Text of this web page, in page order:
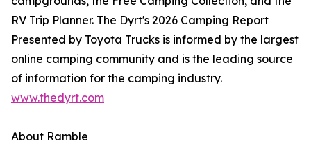
RV Trip Planner. The Dyrt's 2026 Camping Report
Presented by Toyota Trucks is informed by the largest
online camping community and is the leading source
of information for the camping industry.
www.thedyrt.com
About Ramble